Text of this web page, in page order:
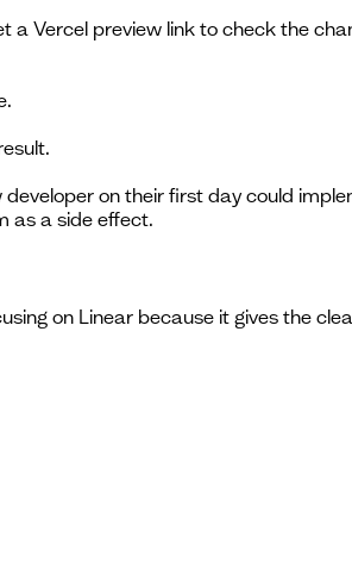
a Vercel preview link to check the
on their first day could
as a side effect.
on Linear because it gives the